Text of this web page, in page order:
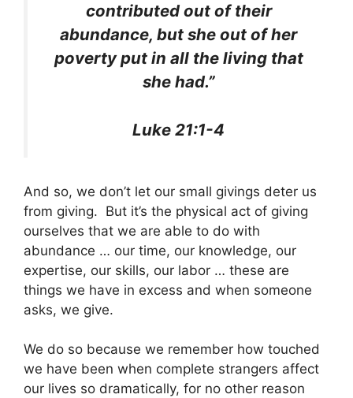
contributed out of their
abundance, but she out of her
poverty put in all the living that
she had.”
Luke 21:1-4
And so, we don’t let our small givings deter us
from giving. But it’s the physical act of giving
ourselves that we are able to do with
abundance … our time, our knowledge, our
expertise, our skills, our labor … these are
things we have in excess and when someone
asks, we give.
We do so because we remember how touched
we have been when complete strangers affect
our lives so dramatically, for no other reason